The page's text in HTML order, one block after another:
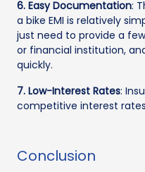
6. Easy Documentation:
a bike EMI is relatively
just need to provide a
or financial institution,
quickly.
7. Low-Interest Rates:
competitive interest
Conclusion